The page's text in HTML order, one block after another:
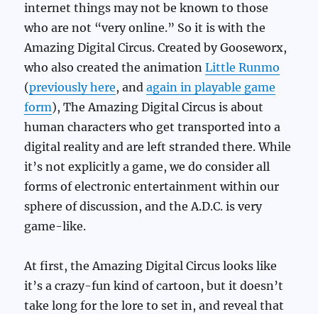
internet things may not be known to those
who are not “very online.” So it is with the
Amazing Digital Circus. Created by Gooseworx,
who also created the animationLittle Runmo
(previously here, andagain in playable game
form), The Amazing Digital Circus is about
human characters who get transported into a
digital reality and are left stranded there. While
it’s not explicitly a game, we do consider all
forms of electronic entertainment within our
sphere of discussion, and the A.D.C. is very
game-like.
At first, the Amazing Digital Circus looks like
it’s a crazy-fun kind of cartoon, but it doesn’t
take long for the lore to set in, and reveal that